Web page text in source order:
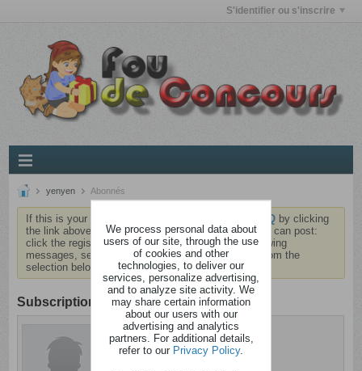
S'identifier ou s'inscrire
yenyen Abonnés
If this is your first visit, be sure to check out the FAQ by clicking
the link above. You may have toregisterbefore you can post:
click the register link above to proceed. To start viewing
messages, select the forum that you want to visit from the
selection below.
Subscription
yenyen
Branquignol
We process personal data about
users of our site, through the use
of cookies and other
technologies, to deliver our
services, personalize advertising,
and to analyze site activity. We
may share certain information
about our users with our
advertising and analytics
partners. For additional details,
refer to our Privacy Policy.